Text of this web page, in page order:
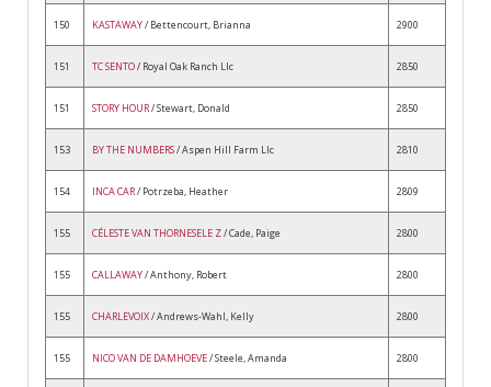
150 KASTAWAY/ Bettencourt, Brianna 2900
151 TC SENTO/ Royal Oak Ranch Llc 2850
151 STORY HOUR/ Stewart, Donald 2850
153 BY THE NUMBERS/ Aspen Hill Farm Llc 2810
154 INCA CAR/ Potrzeba, Heather 2809
155 CÉLESTE VAN THORNESELE Z/ Cade, Paige 2800
155 CALLAWAY/ Anthony, Robert 2800
155 CHARLEVOIX/ Andrews-Wahl, Kelly 2800
155 NICO VAN DE DAMHOEVE/ Steele, Amanda 2800